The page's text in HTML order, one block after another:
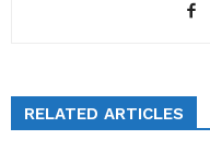
RELATED ARTICLES